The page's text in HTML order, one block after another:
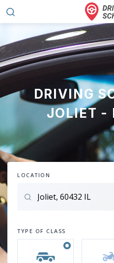
DRIVING
JOLIET -
LOCATION
TYPE OF CLASS